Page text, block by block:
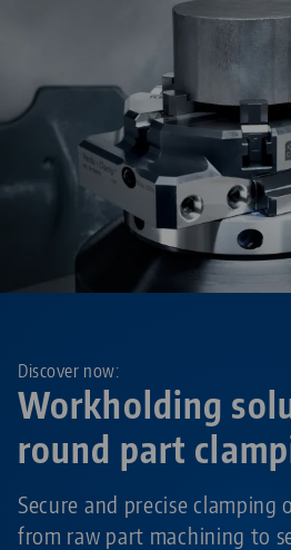
Workholding
round part
Discover now:
Secure and precise clamping
from raw part machining to